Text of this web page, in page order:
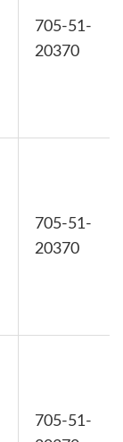
705-51-
20370
705-51-
20370
705-51-